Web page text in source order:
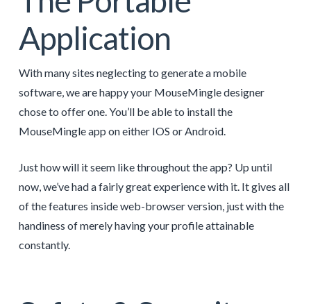
Application
With many sites neglecting to generate a mobile
software, we are happy your MouseMingle designer
chose to offer one. You’ll be able to install the
MouseMingle app on either IOS or Android.
Just how will it seem like throughout the app? Up until
now, we’ve had a fairly great experience with it. It gives all
of the features inside web-browser version, just with the
handiness of merely having your profile attainable
constantly.